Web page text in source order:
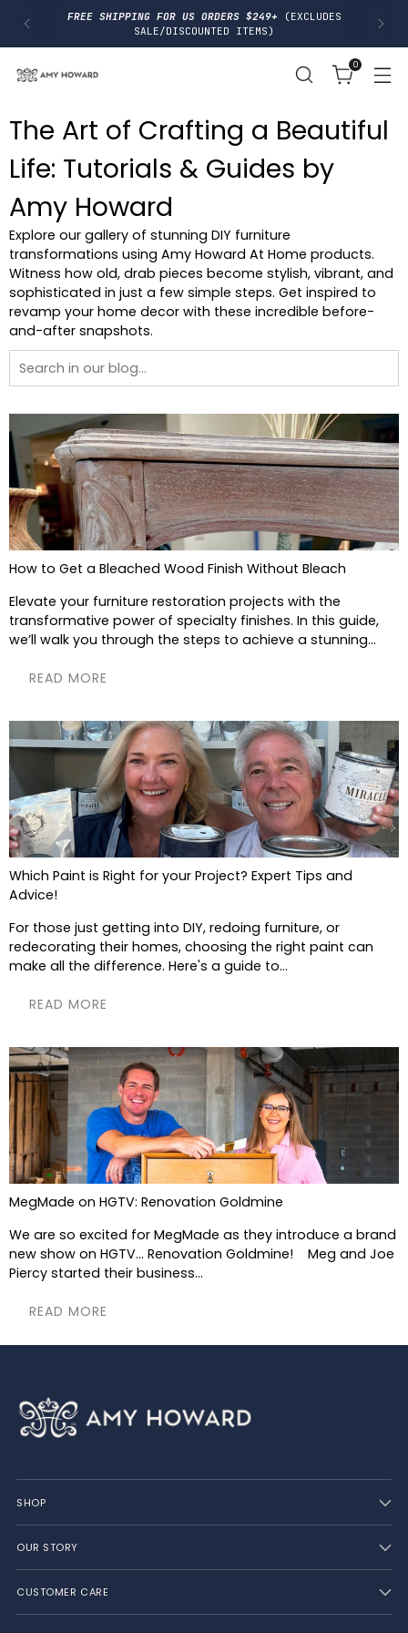
FREE SHIPPING FOR US ORDERS $249+
(EXCLUDES
SALE/DISCOUNTED ITEMS)
0
The Art of Crafting a Beautiful
Life: Tutorials & Guides by
Amy Howard
Explore our gallery of stunning DIY furniture
transformations using Amy Howard At Home products.
Witness how old, drab pieces become stylish, vibrant, and
sophisticated in just a few simple steps. Get inspired to
revamp your home decor with these incredible before-
and-after snapshots.
How to Get a Bleached Wood Finish Without Bleach
Elevate your furniture restoration projects with the
transformative power of specialty finishes. In this guide,
we’ll walk you through the steps to achieve a stunning...
READ MORE
Which Paint is Right for your Project? Expert Tips and
Advice!
For those just getting into DIY, redoing furniture, or
redecorating their homes, choosing the right paint can
make all the difference. Here's a guide to...
READ MORE
MegMade on HGTV: Renovation Goldmine
We are so excited for MegMade as they introduce a brand
new show on HGTV... Renovation Goldmine! Meg and Joe
Piercy started their business...
READ MORE
SHOP
OUR STORY
CUSTOMER CARE